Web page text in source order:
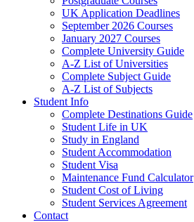
UK Application Deadlines
September 2026 Courses
January 2027 Courses
Complete University Guide
A-Z List of Universities
Complete Subject Guide
A-Z List of Subjects
Student Info
Complete Destinations Guide
Student Life in UK
Study in England
Student Accommodation
Student Visa
Maintenance Fund Calculator
Student Cost of Living
Student Services Agreement
Contact